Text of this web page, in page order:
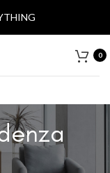
0